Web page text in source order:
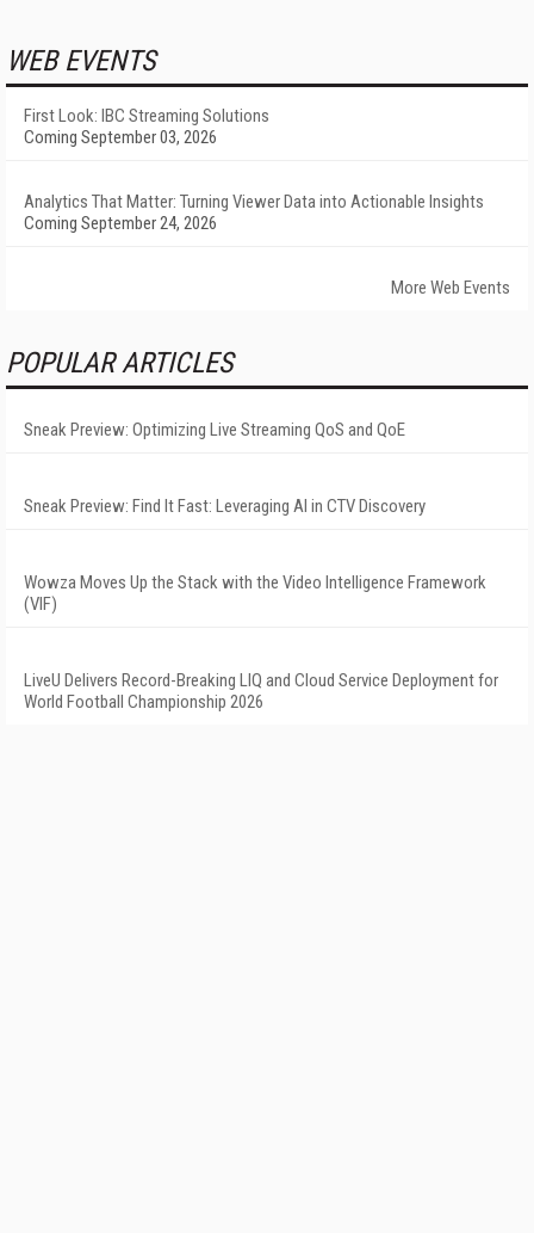
WEB EVENTS
First Look: IBC Streaming Solutions
Coming September 03, 2026
Analytics That Matter: Turning Viewer Data into Actionable Insights
Coming September 24, 2026
More Web Events
POPULAR ARTICLES
Sneak Preview: Optimizing Live Streaming QoS and QoE
Sneak Preview: Find It Fast: Leveraging AI in CTV Discovery
Wowza Moves Up the Stack with the Video Intelligence Framework
(VIF)
LiveU Delivers Record-Breaking LIQ and Cloud Service Deployment for
World Football Championship 2026